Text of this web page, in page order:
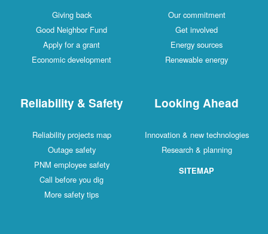
Giving back
Good Neighbor Fund
Apply for a grant
Economic development
Our commitment
Get involved
Energy sources
Renewable energy
Reliability & Safety
Reliability projects map
Outage safety
PNM employee safety
Call before you dig
More safety tips
Looking Ahead
Innovation & new technologies
Research & planning
SITEMAP